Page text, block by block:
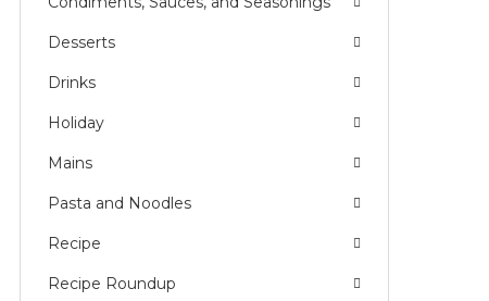
Desserts
Drinks
Holiday
Mains
Pasta and Noodles
Recipe
Recipe Roundup